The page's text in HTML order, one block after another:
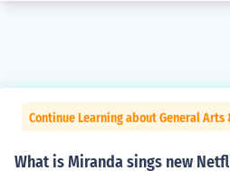
Continue Learning about General
What is Miranda sings new